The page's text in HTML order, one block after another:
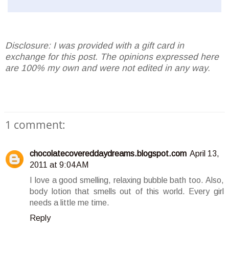
Disclosure: I was provided with a gift card in
exchange for this post. The opinions expressed here
are 100% my own and were not edited in any way.
1 comment:
chocolatecovereddaydreams.blogspot.com April 13,
2011 at 9:04 AM
I love a good smelling, relaxing bubble bath too. Also,
body lotion that smells out of this world. Every girl
needs a little me time.
Reply